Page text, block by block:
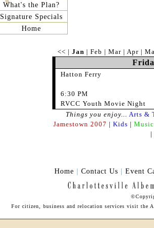
What's the Plan?
Signature Specials
Home
<< | Jan | Feb | Mar| Apr|
Hatton Ferry
6:30 PM
RVCC Youth Movie Night
Things you enjoy... Arts &
Jamestown 2007 | Kids | Music
|
Home | Contact Us | Event
For citizen, business and relocation services visit the